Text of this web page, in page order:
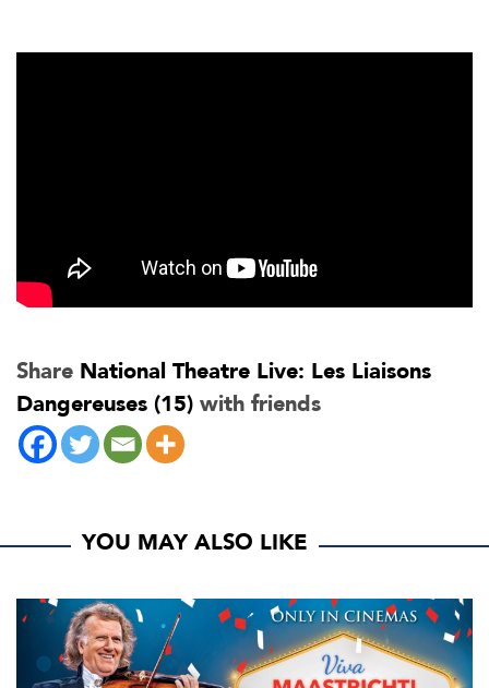
Share National Theatre Live: Les Liaisons
Dangereuses (15) with friends
YOU MAY ALSO LIKE